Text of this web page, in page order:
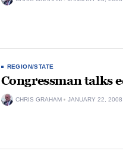
REGION/STATE
Congressman talks
CHRIS GRAHAM JANUARY 22, 2008